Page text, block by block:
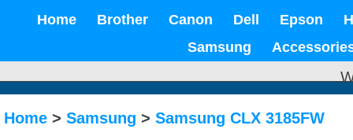
Home Brother Canon Dell Epson
Samsung
Home > Samsung > Samsung CLX 3185FW